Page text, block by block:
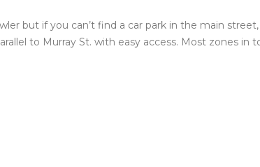
but if you can’t find a car park in the main street,
to Murray St. with easy access. Most zones in